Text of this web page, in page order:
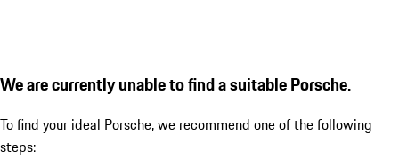
We are currently unable to find a suitable Porsche.
To find your ideal Porsche, we recommend one of the following
steps: